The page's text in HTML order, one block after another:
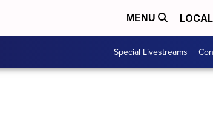
MENU LOCAL
Special Livestreams